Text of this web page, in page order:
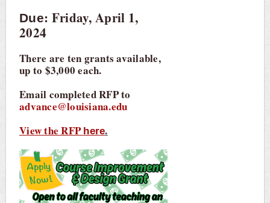
Due: Friday, April 1,
2024
There are ten grants available,
up to $3,000 each.
Email completed RFP to
advance@louisiana.edu
View the RFP here.